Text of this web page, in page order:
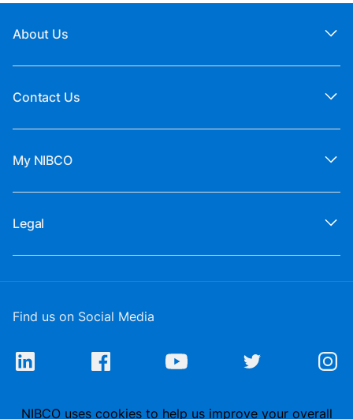
About Us
Contact Us
My NIBCO
Legal
Find us on Social Media
NIBCO uses cookies to help us improve your overall